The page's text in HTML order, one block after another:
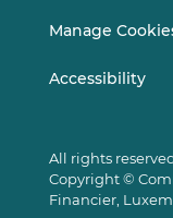
Manage
Accessibility
All rights
Copyright ©
Financier,